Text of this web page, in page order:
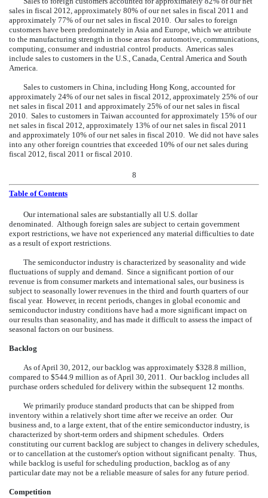
sales in fiscal 2012, approximately 80% of our net sales in fiscal 2011 and
approximately 77% of our net sales in fiscal 2010. Our sales to foreign
customers have been predominately in Asia and Europe, which we attribute
to the manufacturing strength in those areas for automotive, communications,
computing, consumer and industrial control products. Americas sales
include sales to customers in the U.S., Canada, Central America and South
America.
Sales to customers in China, including Hong Kong, accounted for
approximately 24% of our net sales in fiscal 2012, approximately 25% of our
net sales in fiscal 2011 and approximately 25% of our net sales in fiscal
2010. Sales to customers in Taiwan accounted for approximately 15% of our
net sales in fiscal 2012, approximately 13% of our net sales in fiscal 2011
and approximately 10% of our net sales in fiscal 2010. We did not have sales
into any other foreign countries that exceeded 10% of our net sales during
fiscal 2012, fiscal 2011 or fiscal 2010.
8
Table of Contents
Ourinternational sales are substantially all U.S. dollar
denominated. Although foreign sales are subject to certain government
export restrictions, we have not experienced any material difficulties to date
as a result of export restrictions.
The semiconductor industry is characterized by seasonality and wide
fluctuations of supply and demand. Since a significant portion ofour
revenue is from consumer markets and international sales, our business is
subject to seasonally lower revenues in the third and fourth quarters of our
fiscal year. However, in recent periods, changes in global economic and
semiconductor industry conditions have had a more significant impact on
our results than seasonality, and has made it difficult to assess the impact of
seasonal factors on our business.
Backlog
As of April 30, 2012, our backlog was approximately $328.8 million,
compared to $544.9 million as of April 30, 2011. Our backlog includes all
purchase orders scheduled for delivery within the subsequent 12 months.
We primarily produce standard products that can be shipped from
inventory within a relatively short time after we receive an order. Our
business and, to a large extent, that of the entire semiconductor industry, is
characterized by short-term orders and shipment schedules. Orders
constituting our current backlog are subject to changes in delivery schedules,
or to cancellation at the customer's option without significant penalty. Thus,
while backlog is useful for scheduling production, backlog as of any
particular date may not be a reliable measure of sales for any future period.
Competition